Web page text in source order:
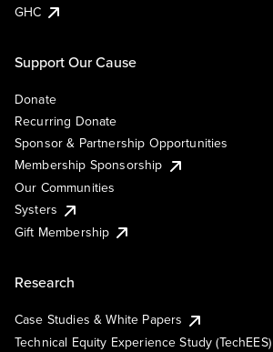
GHC
Support Our Cause
Donate
Recurring Donate
Sponsor & Partnership Opportunities
Membership Sponsorship
Our Communities
Systers
Gift Membership
Research
Case Studies & White Papers
Technical Equity Experience Study (TechEES)